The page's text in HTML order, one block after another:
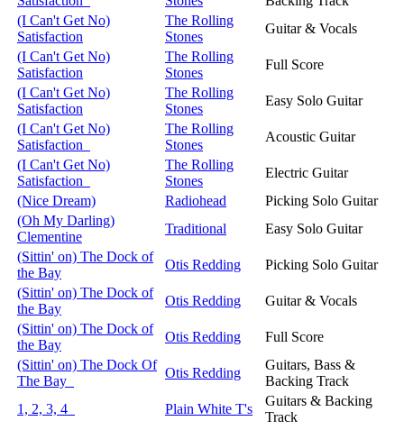
(I Can't Get No)
Satisfaction
The Rolling
Stones
Guitar & Vocals
(I Can't Get No)
Satisfaction
The Rolling
Stones
Full Score
(I Can't Get No)
Satisfaction
The Rolling
Stones
Easy Solo Guitar
(I Can't Get No)
Satisfaction
The Rolling
Stones
Acoustic Guitar
(I Can't Get No)
Satisfaction
The Rolling
Stones
Electric Guitar
(Nice Dream)
Radiohead
Picking Solo Guitar
(Oh My Darling)
Clementine
Traditional
Easy Solo Guitar
(Sittin' on) The Dock of
the Bay
Otis Redding
Picking Solo Guitar
(Sittin' on) The Dock of
the Bay
Otis Redding
Guitar & Vocals
(Sittin' on) The Dock of
the Bay
Otis Redding
Full Score
(Sittin' on) The Dock Of
The Bay
Otis Redding
Guitars, Bass &
Backing Track
1, 2, 3, 4
Plain White T's
Guitars & Backing
Track